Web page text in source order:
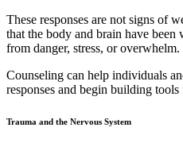
These responses are not signs of
that the body and brain have
from danger, stress, or overwhelm.
Counseling can help individuals
responses and begin building
Trauma and the Nervous System